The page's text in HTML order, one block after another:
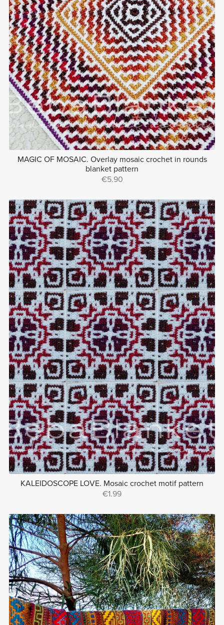
MAGIC OF MOSAIC. Overlay mosaic crochet in rounds
blanket pattern
€5.90
KALEIDOSCOPE LOVE. Mosaic crochet motif pattern
€1.99